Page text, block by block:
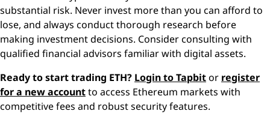
substantial risk. Never invest more than you can afford to
lose, and always conduct thorough research before
making investment decisions. Consider consulting with
qualified financial advisors familiar with digital assets.
Ready to start trading ETH? Login to Tapbitor register
for a new accountto access Ethereum markets with
competitive fees and robust security features.